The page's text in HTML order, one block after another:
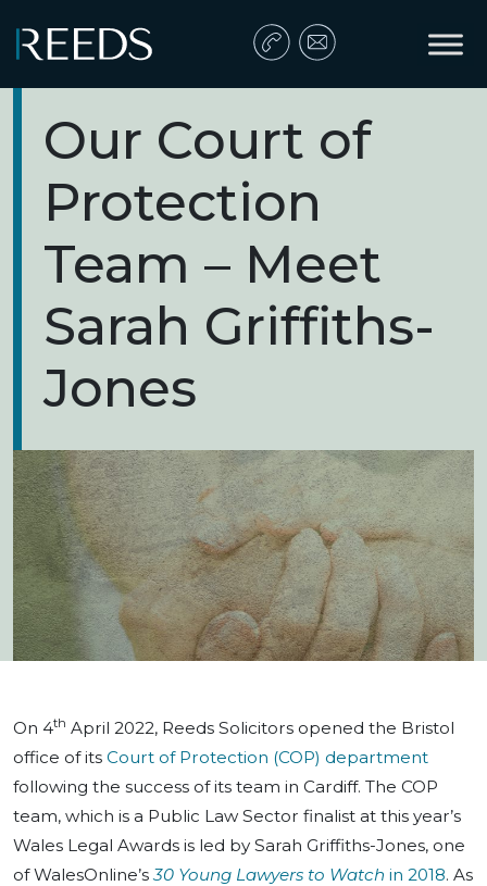
Main Navigation
Our Court of
Protection
Team – Meet
Sarah Griffiths-
Jones
On 4th April 2022, Reeds Solicitors opened the Bristol
office of its Court of Protection (COP) department
following the success of its team in Cardiff. The COP
team, which is a Public Law Sector finalist at this year’s
Wales Legal Awards is led by Sarah Griffiths-Jones, one
of WalesOnline’s30 Young Lawyers to Watch in 2018. As